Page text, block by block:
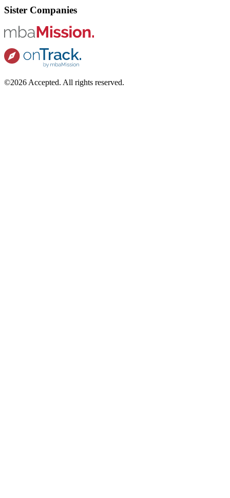
Sister Companies
©2026 Accepted. All rights reserved.